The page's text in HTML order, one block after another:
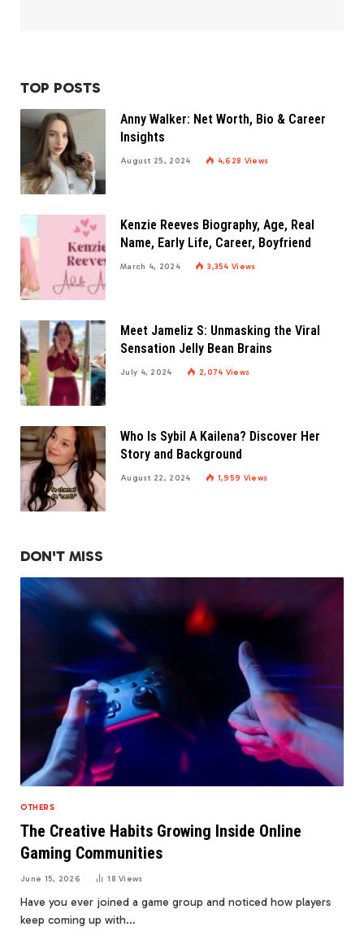
TOP POSTS
Anny Walker: Net Worth, Bio & Career
Insights
August 25, 2024 4,628 Views
Kenzie Reeves Biography, Age, Real
Name, Early Life, Career, Boyfriend
March 4, 2024 3,354Views
Meet Jameliz S: Unmasking the Viral
Sensation Jelly Bean Brains
July 4, 2024 2,074 Views
Who Is Sybil A Kailena? Discover Her
Story and Background
August 22, 2024 1,959 Views
DON'T MISS
OTHERS
The Creative Habits Growing Inside Online
Gaming Communities
June 15, 2026 18Views
Have you ever joined a game group and noticed how players
keep coming up with…